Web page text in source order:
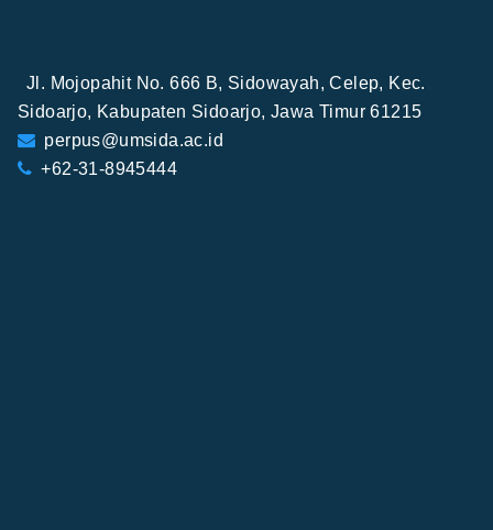
Jl. Mojopahit No. 666 B, Sidowayah, Celep, Kec.
Sidoarjo, Kabupaten Sidoarjo, Jawa Timur 61215
perpus@umsida.ac.id
+62-31-8945444